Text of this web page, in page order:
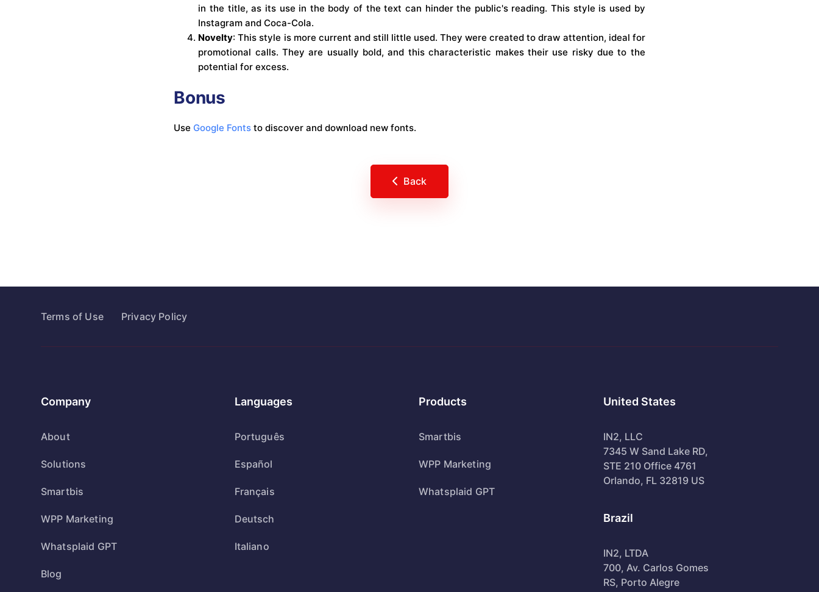
in the title, as its use in the body of the text can hinder the public's reading. This style is used by
Instagram and Coca-Cola.
Novelty: This style is more current and still little used. They were created to draw attention, ideal for
promotional calls. They are usually bold, and this characteristic makes their use risky due to the
potential for excess.
Bonus
Use Google Fonts to discover and download new fonts.
Back
Terms of Use Privacy Policy
Company
About
Solutions
Smartbis
WPP Marketing
Whatsplaid GPT
Blog
Languages
Português
Español
Français
Deutsch
Italiano
Products
Smartbis
WPP Marketing
Whatsplaid GPT
United States
IN2, LLC
7345 W Sand Lake RD,
STE 210 Office 4761
Orlando, FL 32819 US
Brazil
IN2, LTDA
700, Av. Carlos Gomes
RS, Porto Alegre